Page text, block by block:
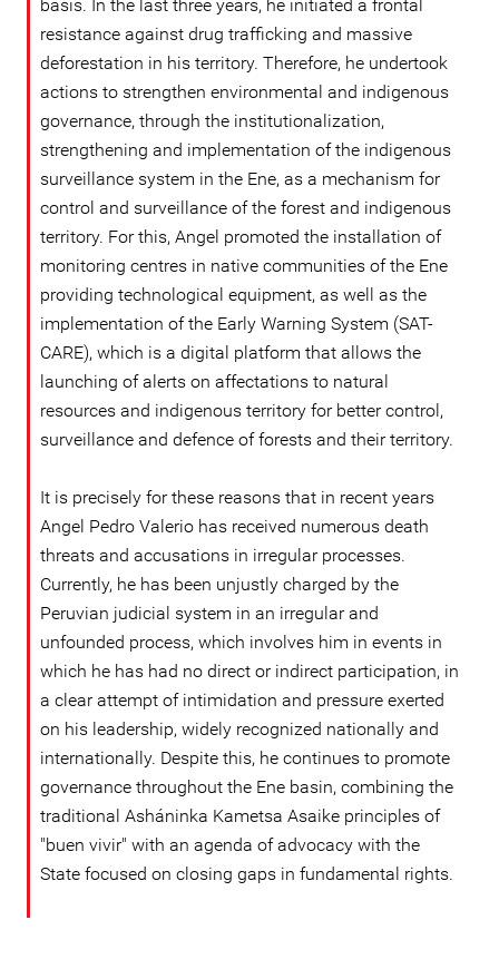
basis. In the last three years, he initiated a frontal
resistance against drug trafficking and massive
deforestation in his territory. Therefore, he undertook
actions to strengthen environmental and indigenous
governance, through the institutionalization,
strengthening and implementation of the indigenous
surveillance system in the Ene, as a mechanism for
control and surveillance of the forest and indigenous
territory. For this, Angel promoted the installation of
monitoring centres in native communities of the Ene
providing technological equipment, as well as the
implementation of the Early Warning System (SAT-
CARE), which is a digital platform that allows the
launching of alerts on affectations to natural
resources and indigenous territory for better control,
surveillance and defence of forests and their territory.
It is precisely for these reasons that in recent years
Angel Pedro Valerio has received numerous death
threats and accusations in irregular processes.
Currently, he has been unjustly charged by the
Peruvian judicial system in an irregular and
unfounded process, which involves him in events in
which he has had no direct or indirect participation, in
a clear attempt of intimidation and pressure exerted
on his leadership, widely recognized nationally and
internationally. Despite this, he continues to promote
governance throughout the Ene basin, combining the
traditional Asháninka Kametsa Asaike principles of
"buen vivir" with an agenda of advocacy with the
State focused on closing gaps in fundamental rights.